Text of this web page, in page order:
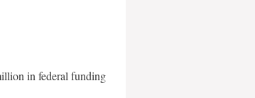
in federal funding